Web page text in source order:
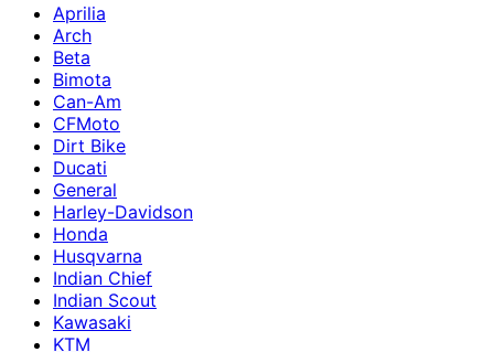
Aprilia
Arch
Beta
Bimota
Can-Am
CFMoto
Dirt Bike
Ducati
General
Harley-Davidson
Honda
Husqvarna
Indian Chief
Indian Scout
Kawasaki
KTM